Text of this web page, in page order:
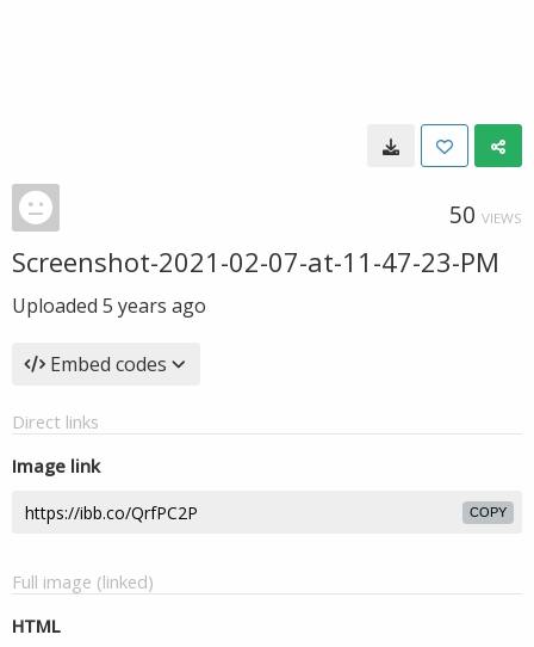
50 VIEWS
Screenshot-2021-02-07-at-11-47-23-PM
Uploaded 5 years ago
Embed codes
Direct links
Image link
COPY
Full image (linked)
HTML